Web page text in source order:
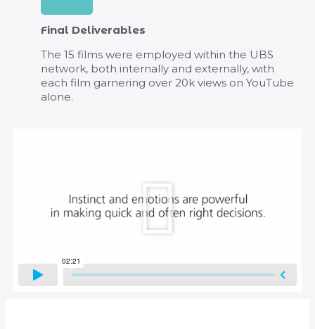
Final Deliverables
The 15 films were employed within the UBS
network, both internally and externally, with
each film garnering over 20k views on YouTube
alone.